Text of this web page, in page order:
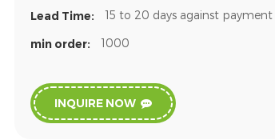
Lead Time: 15 to 20 days against payment
min order: 1000
INQUIRE NOW